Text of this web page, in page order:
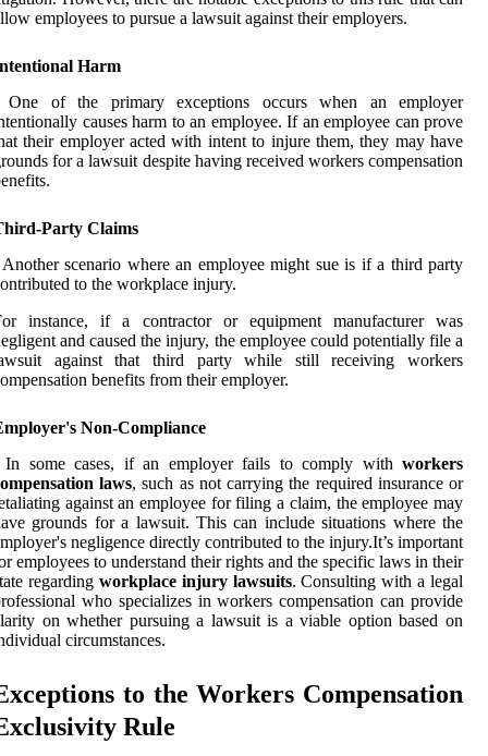
employees to pursue a lawsuit against their employers.
Harm
of the primary exceptions occurs when an employer
causes harm to an employee. If an employee can prove
their employer acted with intent to injure them, they may have
for a lawsuit despite having received workers compensation
Party Claims
scenario where an employee might sue is if a third party
to the workplace injury.
instance, if a contractor or equipment manufacturer was
and caused the injury, the employee could potentially file a
against that third party while still receiving workers
benefits from their employer.
Non-Compliance
some cases, if an employer fails to comply with workers
laws, such as not carrying the required insurance or
against an employee for filing a claim, the employee may
grounds for a lawsuit. This can include situations where the
negligence directly contributed to the injury.It’s important
employees to understand their rights and the specific laws in their
regarding workplace injury lawsuits. Consulting with a legal
who specializes in workers compensation can provide
on whether pursuing a lawsuit is a viable option based on
circumstances.
to the Workers Compensation
Rule